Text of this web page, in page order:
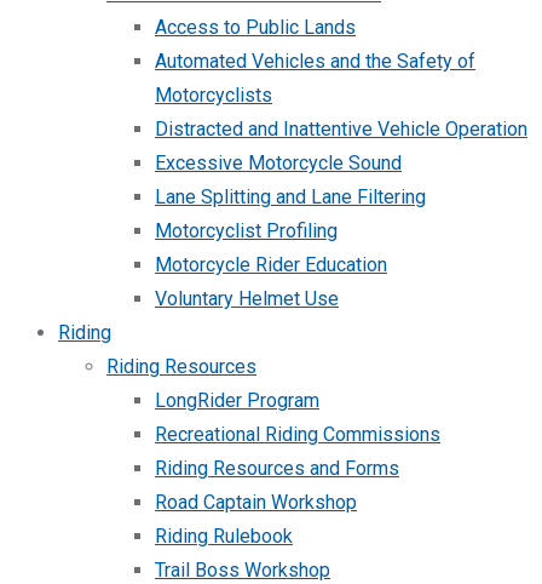
Access to Public Lands
Automated Vehicles and the Safety of
Motorcyclists
Distracted and Inattentive Vehicle Operation
Excessive Motorcycle Sound
Lane Splitting and Lane Filtering
Motorcyclist Profiling
Motorcycle Rider Education
Voluntary Helmet Use
Riding
Riding Resources
LongRider Program
Recreational Riding Commissions
Riding Resources and Forms
Road Captain Workshop
Riding Rulebook
Trail Boss Workshop